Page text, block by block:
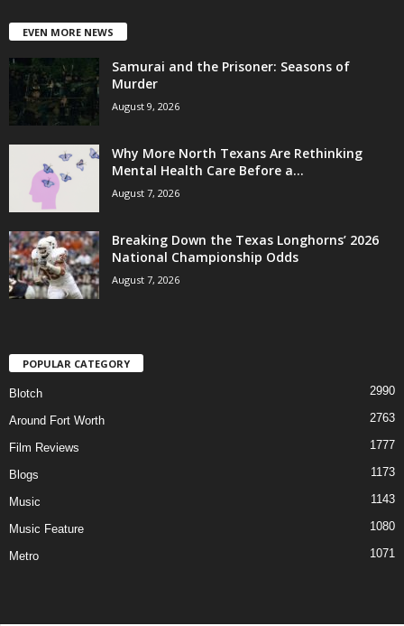
EVEN MORE NEWS
Samurai and the Prisoner: Seasons of
Murder
August 9, 2026
Why More North Texans Are Rethinking
Mental Health Care Before a...
August 7, 2026
Breaking Down the Texas Longhorns’ 2026
National Championship Odds
August 7, 2026
POPULAR CATEGORY
Blotch 2990
Around Fort Worth 2763
Film Reviews 1777
Blogs 1173
Music 1143
Music Feature 1080
Metro 1071